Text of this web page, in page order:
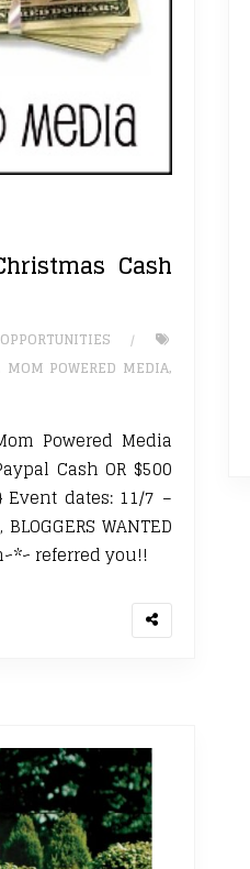
Cash
MOM POWERED MEDIA,
Powered Media
Cash OR $500
dates: 11/7 –
WANTED
referred you!!